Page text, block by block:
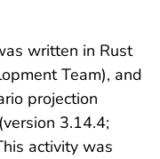
written in Rust
Team), and
projection
3.14.4;
activity was